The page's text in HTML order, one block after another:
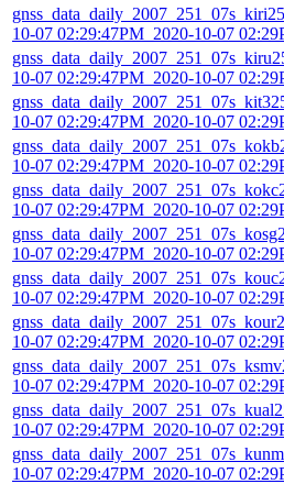
10-07 02:29:47PM_2020-10-07
10-07 02:29:47PM_2020-10-07
10-07 02:29:47PM_2020-10-07
10-07 02:29:47PM_2020-10-07
10-07 02:29:47PM_2020-10-07
10-07 02:29:47PM_2020-10-07
10-07 02:29:47PM_2020-10-07
10-07 02:29:47PM_2020-10-07
10-07 02:29:47PM_2020-10-07
10-07 02:29:47PM_2020-10-07
10-07 02:29:47PM_2020-10-07